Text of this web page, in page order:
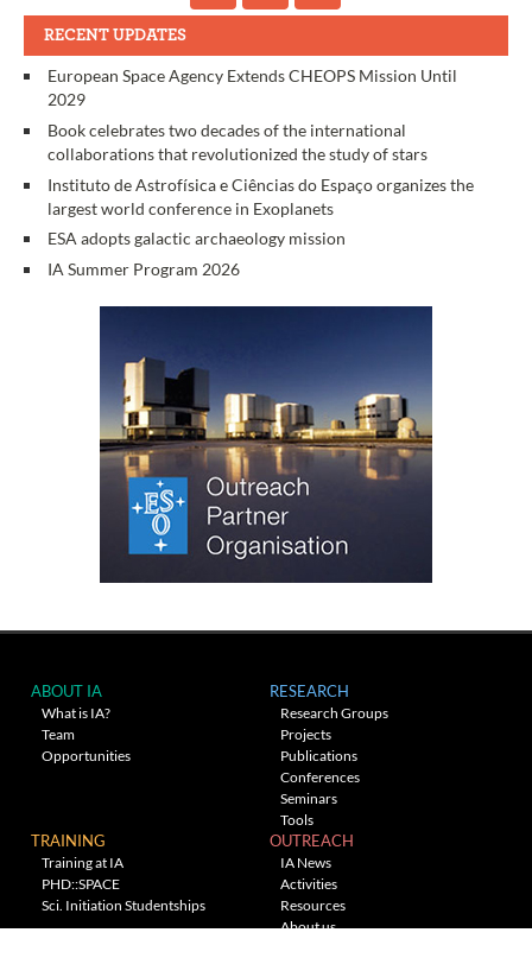
RECENT UPDATES
European Space Agency Extends CHEOPS Mission Until
2029
Book celebrates two decades of the international
collaborations that revolutionized the study of stars
Instituto de Astrofísica e Ciências do Espaço organizes the
largest world conference in Exoplanets
ESA adopts galactic archaeology mission
IA Summer Program 2026
ABOUT IA
What is IA?
Team
Opportunities
RESEARCH
Research Groups
Projects
Publications
Conferences
Seminars
Tools
TRAINING
Training at IA
PHD::SPACE
Sci. Initiation Studentships
OUTREACH
IA News
Activities
Resources
About us